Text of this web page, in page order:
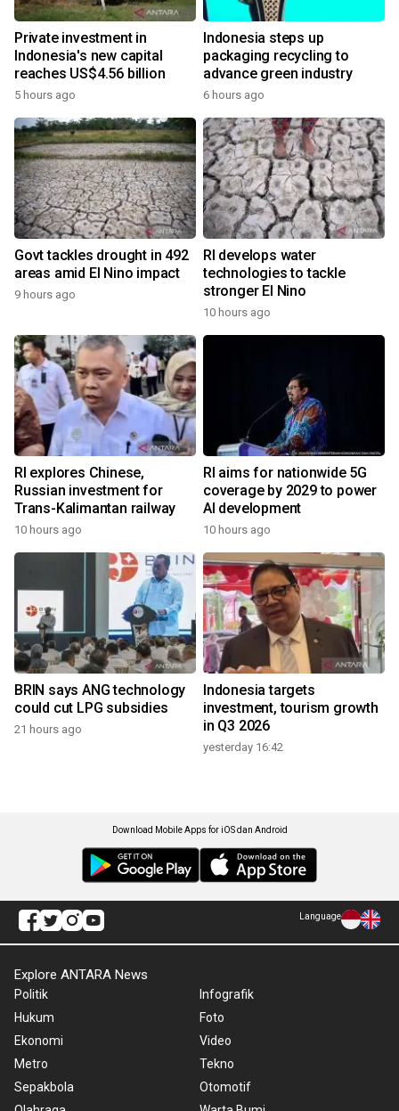
Private investment in
Indonesia's new capital
reaches US$4.56 billion
5 hours ago
Indonesia steps up
packaging recycling to
advance green industry
6 hours ago
Govt tackles drought in 492
areas amid El Nino impact
9 hours ago
RI develops water
technologies to tackle
stronger El Nino
10 hours ago
RI explores Chinese,
Russian investment for
Trans-Kalimantan railway
10 hours ago
RI aims for nationwide 5G
coverage by 2029 to power
AI development
10 hours ago
BRIN says ANG technology
could cut LPG subsidies
21 hours ago
Indonesia targets
investment, tourism growth
in Q3 2026
yesterday 16:42
Download Mobile Apps for iOS dan Android
Language
Explore ANTARA News
Politik
Hukum
Ekonomi
Metro
Sepakbola
Infografik
Foto
Video
Tekno
Otomotif